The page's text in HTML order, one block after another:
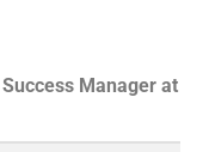
Manager at